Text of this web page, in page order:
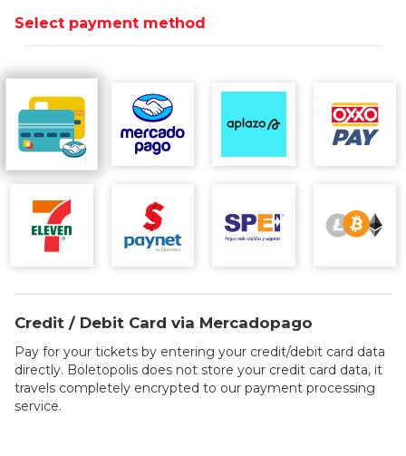
Select payment method
Credit / Debit Card via Mercadopago
Pay for your tickets by entering your credit/debit card data
directly. Boletopolis does not store your credit card data, it
travels completely encrypted to our payment processing
service.